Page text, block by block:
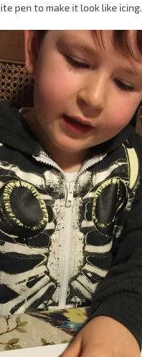
pen to make it look like icing.